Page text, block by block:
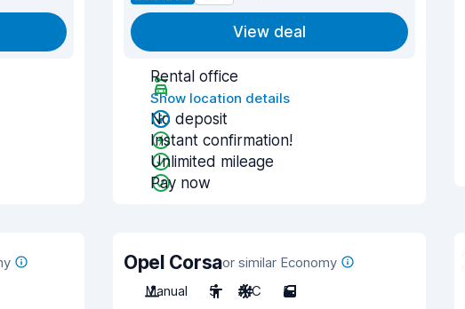
View deal
Rental office
Show location details
No deposit
Instant confirmation!
Unlimited mileage
Pay now
Opel Corsaor similar Economy
Manual
5 A/C 5